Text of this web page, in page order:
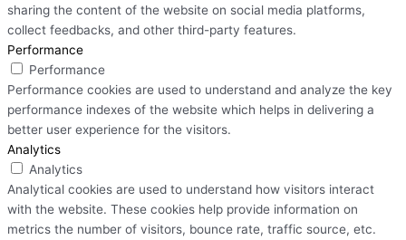
sharing the content of the website on social media platforms,
collect feedbacks, and other third-party features.
Performance
Performance
Performance cookies are used to understand and analyze the key
performance indexes of the website which helps in delivering a
better user experience for the visitors.
Analytics
Analytics
Analytical cookies are used to understand how visitors interact
with the website. These cookies help provide information on
metrics the number of visitors, bounce rate, traffic source, etc.